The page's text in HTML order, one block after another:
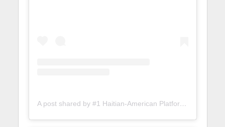
A post shared by #1 Haitian-American Platform (@lunionsuite)